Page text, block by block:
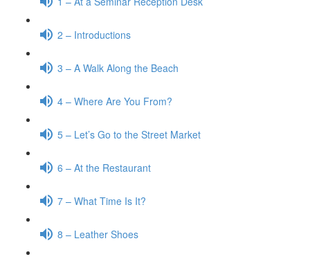
2 – Introductions
3 – A Walk Along the Beach
4 – Where Are You From?
5 – Let’s Go to the Street Market
6 – At the Restaurant
7 – What Time Is It?
8 – Leather Shoes